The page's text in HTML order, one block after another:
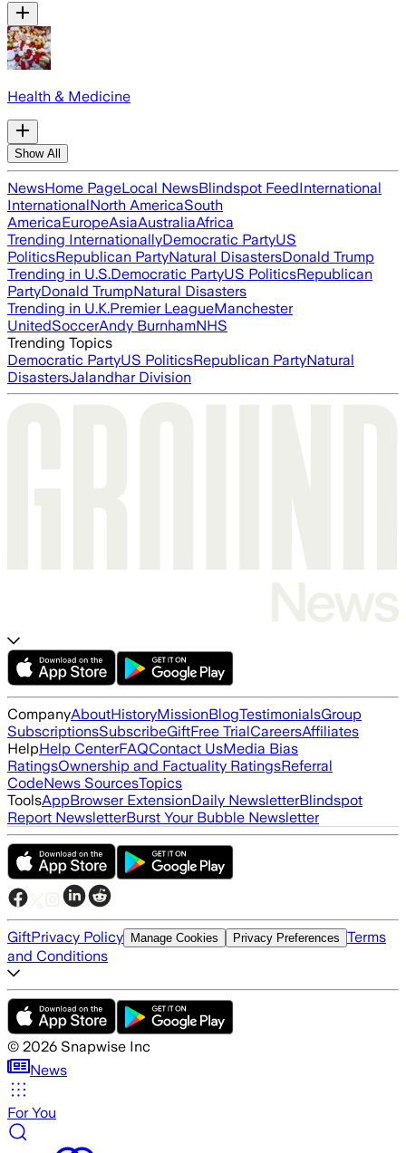
Health & Medicine
Show All
NewsHome PageLocal NewsBlindspot FeedInternational
InternationalNorth AmericaSouth
AmericaEuropeAsiaAustraliaAfrica
Trending InternationallyDemocratic PartyUS
PoliticsRepublican PartyNatural DisastersDonald Trump
Trending in U.S.Democratic PartyUS PoliticsRepublican
PartyDonald TrumpNatural Disasters
Trending in U.K.Premier LeagueManchester
UnitedSoccerAndy BurnhamNHS
Trending Topics
Democratic PartyUS PoliticsRepublican PartyNatural
DisastersJalandhar Division
CompanyAboutHistoryMissionBlogTestimonialsGroup
SubscriptionsSubscribeGiftFree TrialCareersAffiliates
HelpHelp CenterFAQContact UsMedia Bias
RatingsOwnership and Factuality RatingsReferral
CodeNews SourcesTopics
ToolsAppBrowser ExtensionDaily NewsletterBlindspot
Report NewsletterBurst Your Bubble Newsletter
GiftPrivacy Policy Manage Cookies Privacy Preferences Terms
and Conditions
© 2026 Snapwise Inc
News
For You